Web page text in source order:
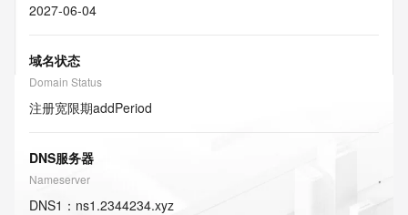
2027-06-04
域名状态
Domain Status
注册宽限期addPeriod
DNS服务器
Nameserver
DNS1 ： ns1.2344234.xyz